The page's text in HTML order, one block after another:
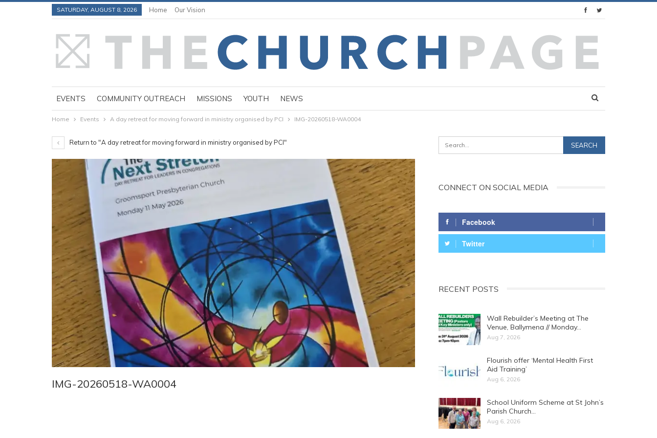
SATURDAY, AUGUST 8, 2026 Home Our Vision
EVENTS COMMUNITY OUTREACH MISSIONS YOUTH NEWS
Home Events A day retreat for moving forward in ministry organised by PCI IMG-20260518-WA0004
Return to "A day retreat for moving forward in ministry organised by PCI"
IMG-20260518-WA0004
CONNECT ON SOCIAL MEDIA
Facebook
Twitter
RECENT POSTS
Wall Rebuilder’s Meeting at The
Venue, Ballymena // Monday…
Aug 7, 2026
Flourish offer ‘Mental Health First
Aid Training’
Aug 6, 2026
School Uniform Scheme at St John’s
Parish Church…
Aug 6, 2026